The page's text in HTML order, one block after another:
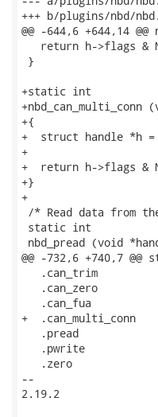
+++ b/plugins/nbd/
@@ -644,6 +644,14
return h->flags &
}
+static int
+nbd_can_multi_conn
+{
+  struct handle *h =
+
+  return h->flags &
+}
+
/* Read data from
static int
nbd_pread (void
@@ -732,6 +740,7
.can_trim
.can_zero
.can_fua
+  .can_multi_conn
.pread
.pwrite
.zero
--
2.19.2